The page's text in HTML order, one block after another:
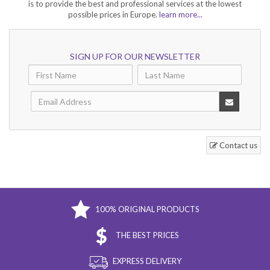
perfumes
unique and different from the usual fragrances found on the market.
Men's niche perfumesare characterized by strong, masculine notes and
Arpels and Acqua di Parma are known for their quality niche perfumes
that offer a sophisticated blend of notes suitable for both men and
such as Amouage, Montale, Mancera, Acqua di Parma offer elegant
women's niche perfumes that are created with the highest quality and
rarest perfumery ingredients such as agarwood, incense, musk, rose and
is to provide the best and professional services at the lowest
possible prices in Europe. learn more...
SIGN UP FOR OUR NEWSLETTER
Contact us
100% ORIGINAL PRODUCTS
THE BEST PRICES
EXPRESS DELIVERY